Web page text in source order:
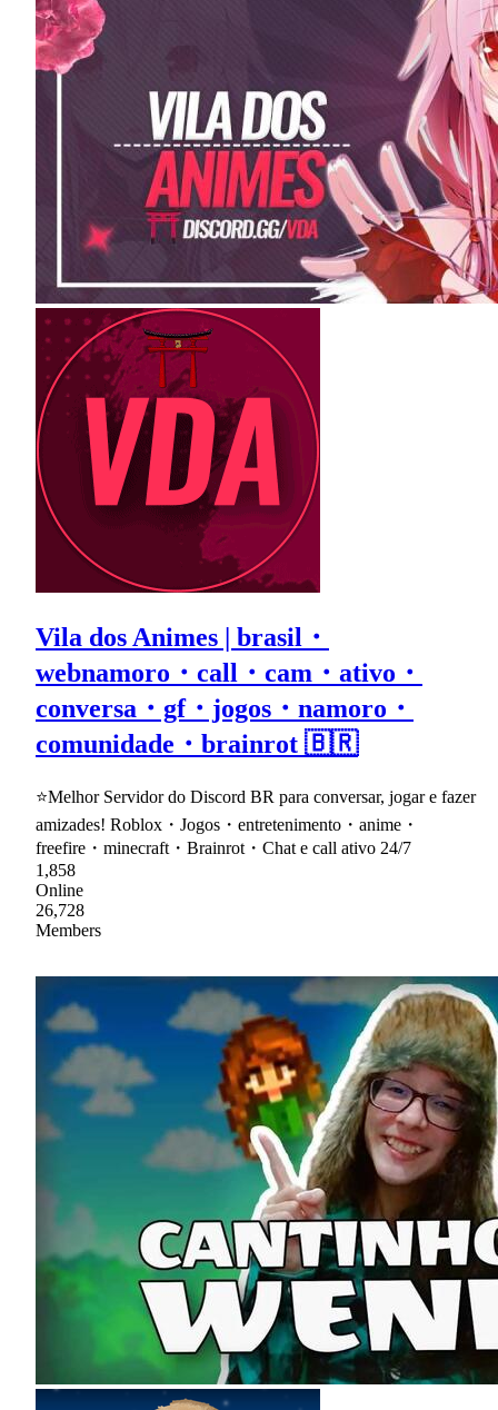
Vila dos Animes | brasil・
webnamoro・call・cam・ativo・
conversa・gf・jogos・namoro・
comunidade・brainrot 🇧🇷
⭐Melhor Servidor do Discord BR para conversar, jogar e fazer
amizades! Roblox・Jogos・entretenimento・anime・
freefire・minecraft・Brainrot・Chat e call ativo 24/7
1,858
Online
26,728
Members